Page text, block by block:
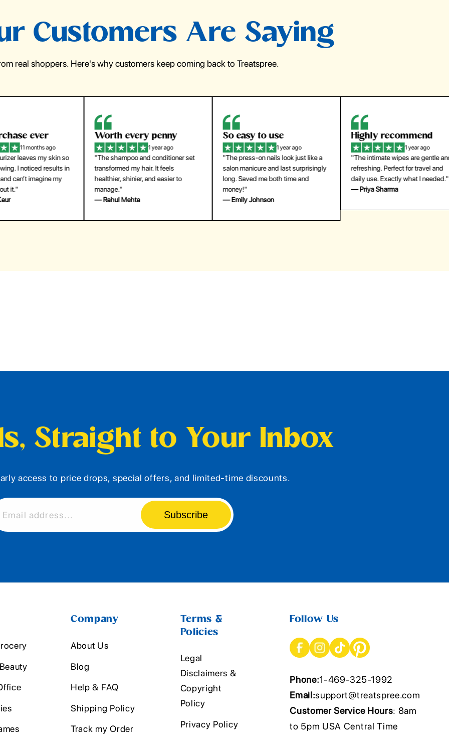
Customers Are Saying
real shoppers. Here's why customers keep coming back to Treatspree.
every penny
1 year ago
shampoo and conditioner set
my hair. It feels
shinier, and easier to
Mehta
So easy to use
"The press-on nails look just like a
salon manicure and last surprisingly
long. Saved me both time and
— Emily Johnson
Highly recommend
"The intimate wipes are gentle and
refreshing. Perfect for travel and
daily use. Exactly what I needed."
My go-to
"Lightweight but gives
coverage. Doesn’t feel
skin and lasts all day.
buying again."
Straight to Your Inbox
access to price drops, special offers, and limited-time discounts.
Email address... Subscribe
Company
About Us
Blog
Help & FAQ
Shipping Policy
Track my Order
Terms &
Policies
Legal
Disclaimers &
Copyright
Policy
Privacy Policy
Follow Us
Phone:1-469-325-1992
Email:support@treatspree.com
Customer Service Hours: 8am
to 5pm USA Central Time